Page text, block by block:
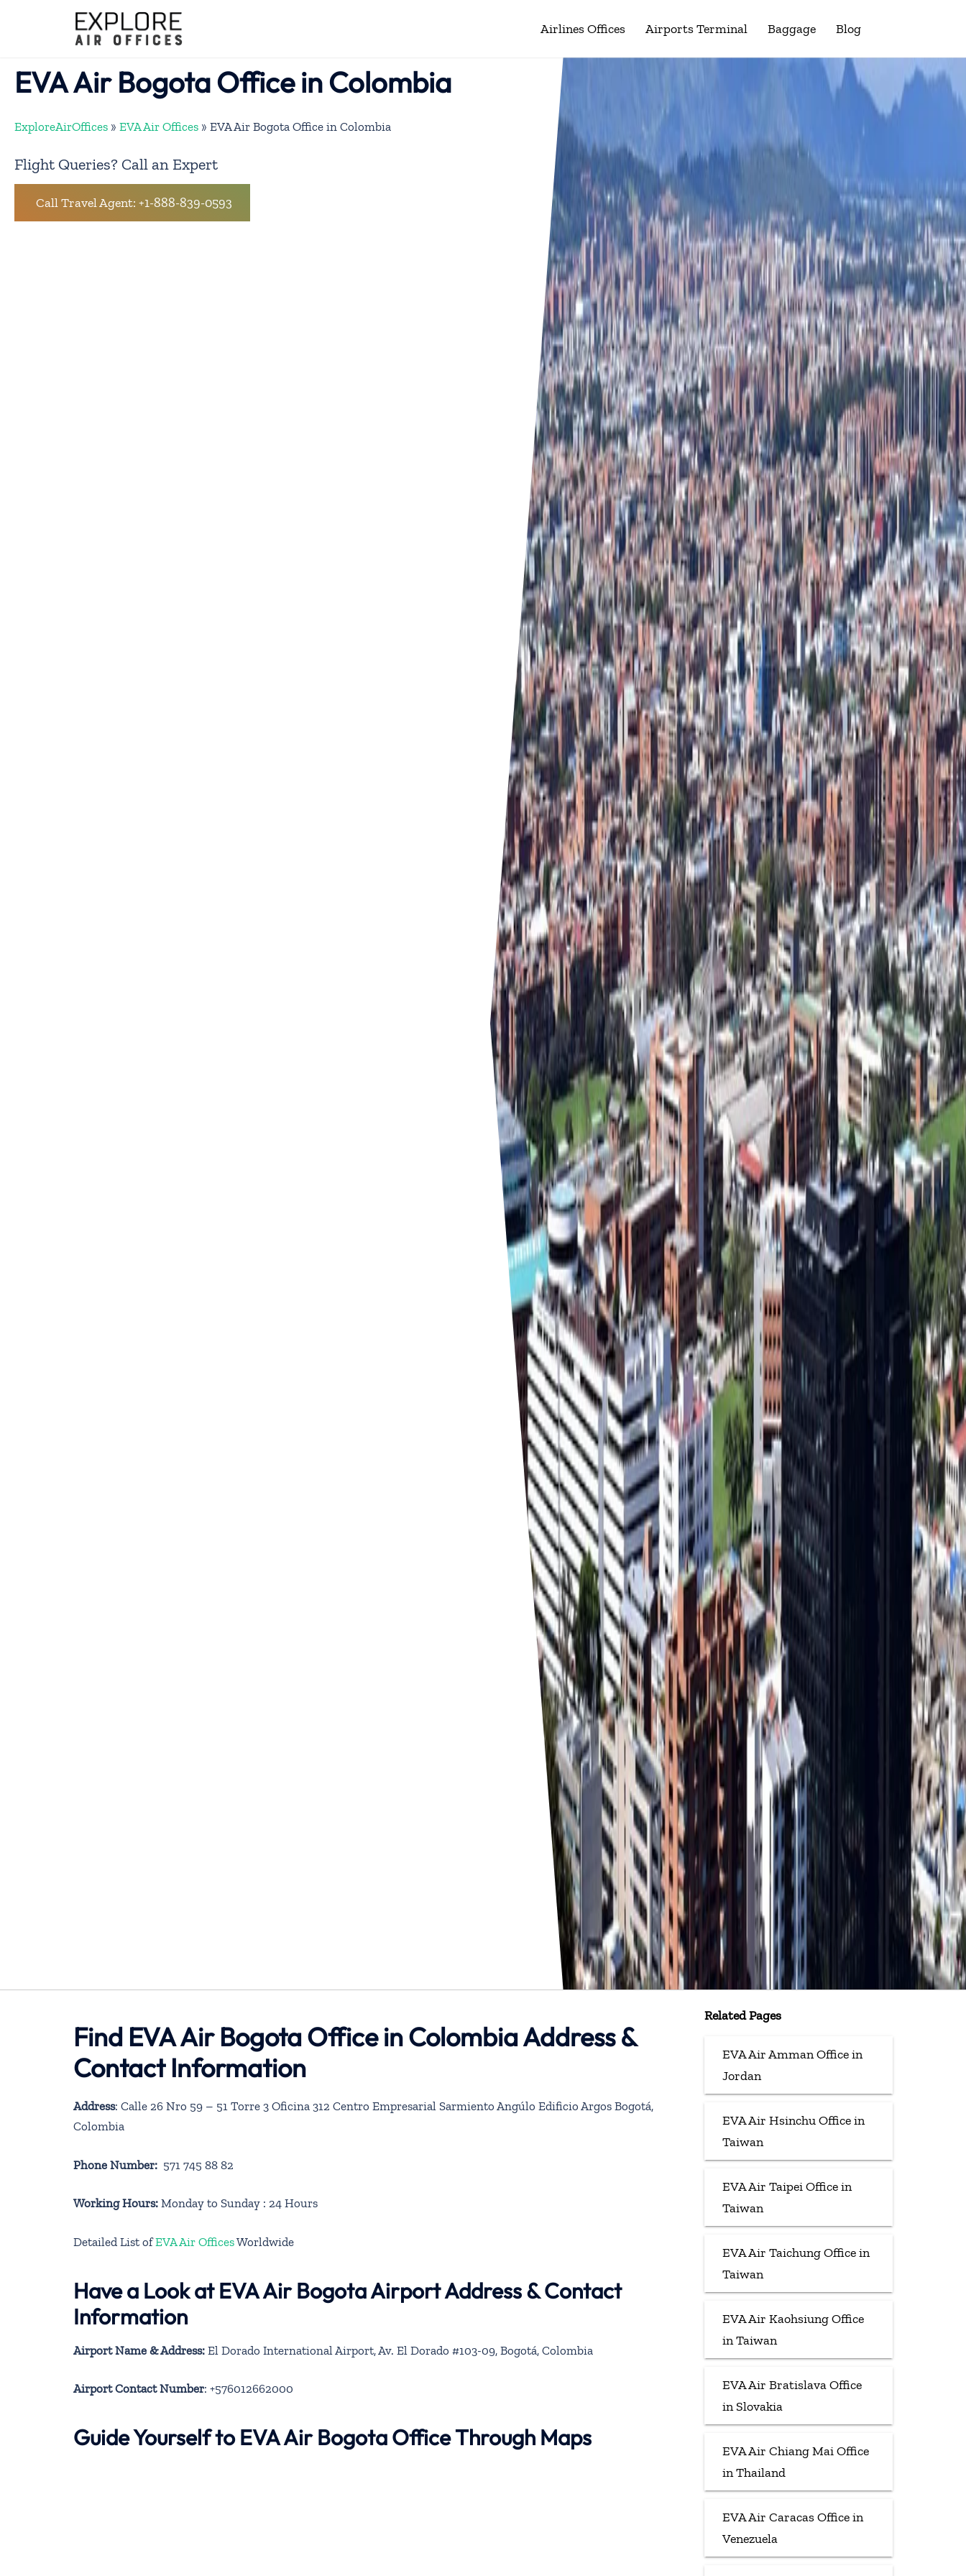
Airlines Offices Airports Terminal Baggage Blog
EVA Air Bogota Office in Colombia
ExploreAirOffices » EVA Air Offices » EVA Air Bogota Office in Colombia
Flight Queries? Call an Expert
Call Travel Agent: +1-888-839-0593
Find EVA Air Bogota Office in Colombia Address &
Contact Information
Address: Calle 26 Nro 59 – 51 Torre 3 Oficina 312 Centro Empresarial Sarmiento Angúlo Edificio Argos Bogotá,
Colombia
Phone Number: 571 745 88 82
Working Hours: Monday to Sunday : 24 Hours
Detailed List ofEVA Air OfficesWorldwide
Have a Look at EVA Air Bogota Airport Address & Contact
Information
Airport Name & Address: El Dorado International Airport, Av. El Dorado #103-09, Bogotá, Colombia
Airport Contact Number: +576012662000
Guide Yourself to EVA Air Bogota Office Through Maps
Related Pages
EVA Air Amman Office in
Jordan
EVA Air Hsinchu Office in
Taiwan
EVA Air Taipei Office in
Taiwan
EVA Air Taichung Office in
Taiwan
EVA Air Kaohsiung Office
in Taiwan
EVA Air Bratislava Office
in Slovakia
EVA Air Chiang Mai Office
in Thailand
EVA Air Caracas Office in
Venezuela